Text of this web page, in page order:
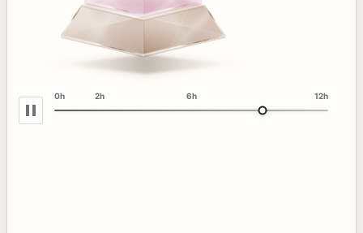
0h 2h 6h 12h